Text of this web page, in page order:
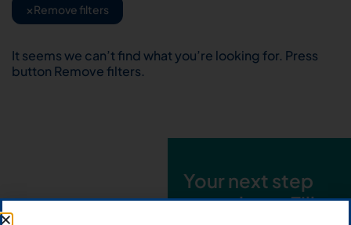
×Remove filters
It seems we can’t find what you’re looking for. Press
button Remove filters.
Your next step
starts here. Fill